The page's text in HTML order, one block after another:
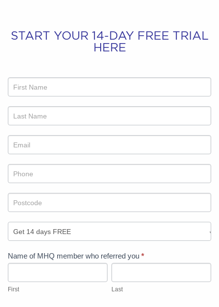
START YOUR 14-DAY FREE TRIAL
HERE
a
friend
offer
a
offer
Name of MHQ member who referred you *
First Last